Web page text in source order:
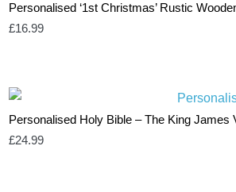
Personalised ‘1st Christmas’ Rustic
£16.99
Personalised Holy Bible – The King James
£24.99